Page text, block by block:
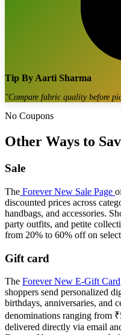
Tip By Aarti Sharma
"Compare fabric quality before
No Coupons
Other Ways to
Sale
The Forever New Sale Page
discounted prices across
handbags, and accessories.
party outfits, and petite
from 20% to 60% off on
Gift card
The Forever New E-Gift Card
shoppers send personalized
birthdays, anniversaries, and
denominations ranging from
delivered directly via email